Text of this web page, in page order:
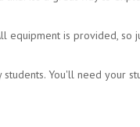
equipment is provided, so
students. You'll need your